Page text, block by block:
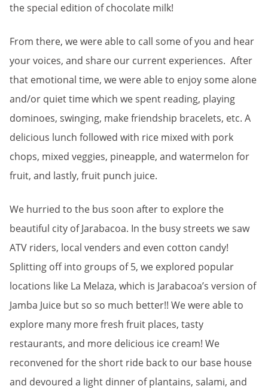
the special edition of chocolate milk!
From there, we were able to call some of you and hear
your voices, and share our current experiences. After
that emotional time, we were able to enjoy some alone
and/or quiet time which we spent reading, playing
dominoes, swinging, make friendship bracelets, etc. A
delicious lunch followed with rice mixed with pork
chops, mixed veggies, pineapple, and watermelon for
fruit, and lastly, fruit punch juice.
We hurried to the bus soon after to explore the
beautiful city of Jarabacoa. In the busy streets we saw
ATV riders, local venders and even cotton candy!
Splitting off into groups of 5, we explored popular
locations like La Melaza, which is Jarabacoa’s version of
Jamba Juice but so so much better!! We were able to
explore many more fresh fruit places, tasty
restaurants, and more delicious ice cream! We
reconvened for the short ride back to our base house
and devoured a light dinner of plantains, salami, and